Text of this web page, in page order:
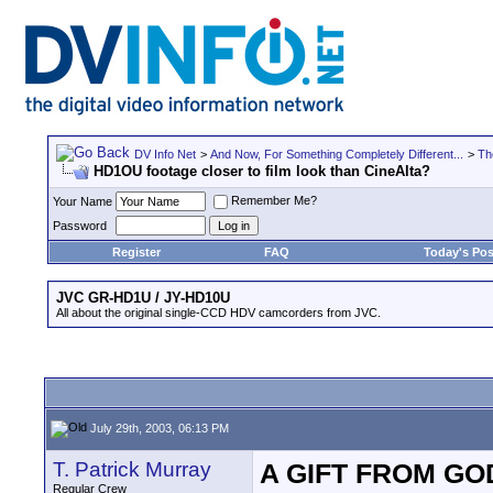
DV Info Net > And Now, For Something Completely Different... >
HD1OU footage closer to film look than CineAlta?
Your Name
Remember Me?
Password
Register
FAQ Today's
JVC GR-HD1U / JY-HD10U
All about the original single-CCD HDV camcorders from JVC.
July 29th, 2003, 06:13 PM
T. Patrick Murray
Regular Crew A GIFT FROM